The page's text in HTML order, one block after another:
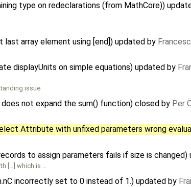
type on redeclarations (from MathCore))
array element using [end]) updated by
displayUnits on simple equations) updated by
issue
not expand the sum() function) closed by Per
Attribute with unfixed parameters wrong
to assign parameters fails if size is changed)
[…] which is …
incorrectly set to 0 instead of 1.) updated by